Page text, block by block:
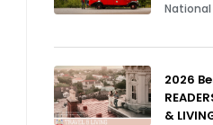
National
2026
&